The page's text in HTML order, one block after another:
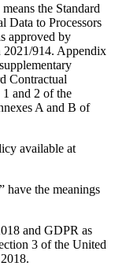
means the Standard
Data to Processors
approved by
2021/914. Appendix
Contractual
and 2 of the
A and B of
available at
” have the meanings
and GDPR as
3 of the United